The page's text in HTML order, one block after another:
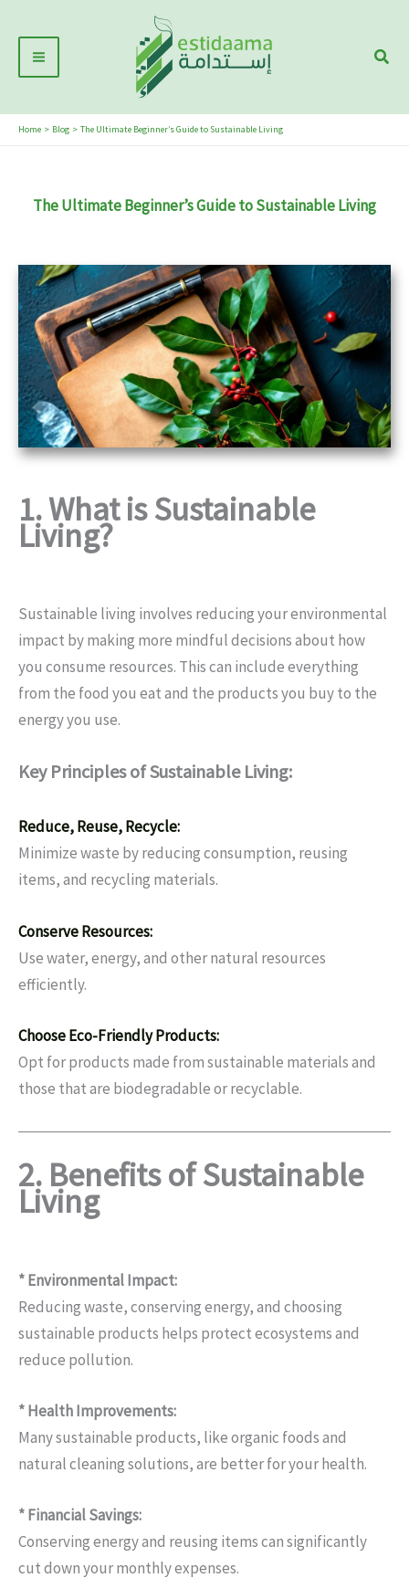
contentMenu
Home Blog The Ultimate Beginner’s Guide to Sustainable Living
The Ultimate Beginner’s Guide to Sustainable Living
1. What is Sustainable
Living?
Sustainable living involves reducing your environmental
impact by making more mindful decisions about how
you consume resources. This can include everything
from the food you eat and the products you buy to the
energy you use.
Key Principles of Sustainable Living:
Reduce, Reuse, Recycle:
Minimize waste by reducing consumption, reusing
items, and recycling materials.
Conserve Resources:
Use water, energy, and other natural resources
efficiently.
Choose Eco-Friendly Products:
Opt for products made from sustainable materials and
those that are biodegradable or recyclable.
2. Benefits of Sustainable
Living
* Environmental Impact:
Reducing waste, conserving energy, and choosing
sustainable products helps protect ecosystems and
reduce pollution.
* Health Improvements:
Many sustainable products, like organic foods and
natural cleaning solutions, are better for your health.
* Financial Savings:
Conserving energy and reusing items can significantly
cut down your monthly expenses.